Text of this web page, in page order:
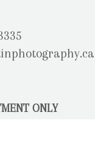
ONLY